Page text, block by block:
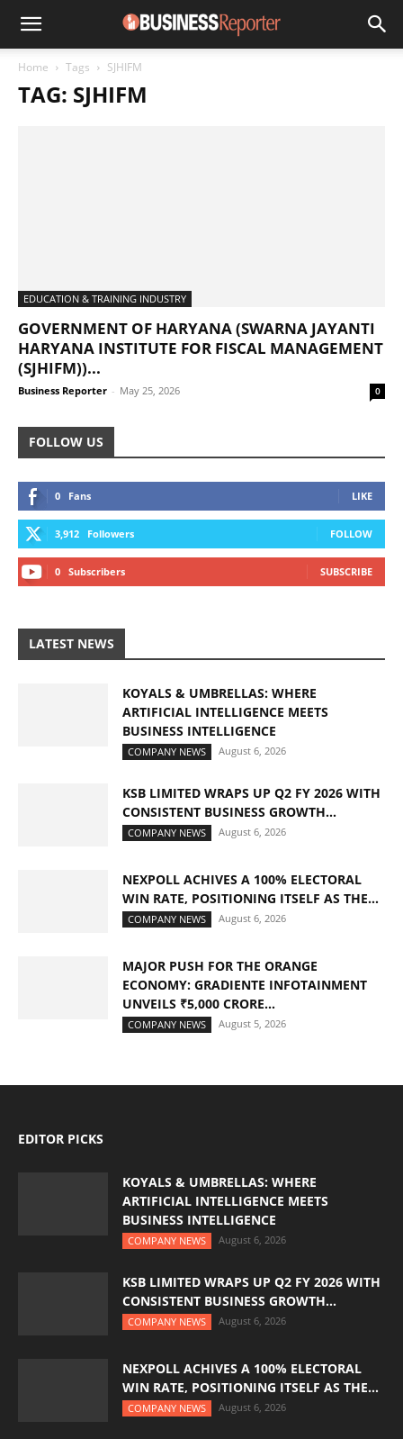
Home Tags SJHIFM
TAG: SJHIFM
EDUCATION & TRAINING INDUSTRY
GOVERNMENT OF HARYANA (SWARNA JAYANTI
HARYANA INSTITUTE FOR FISCAL MANAGEMENT
(SJHIFM))...
Business Reporter - May 25, 2026 0
FOLLOW US
0 Fans LIKE
3,912 Followers FOLLOW
0 Subscribers SUBSCRIBE
LATEST NEWS
KOYALS & UMBRELLAS: WHERE
ARTIFICIAL INTELLIGENCE MEETS
BUSINESS INTELLIGENCE
COMPANY NEWS August 6, 2026
KSB LIMITED WRAPS UP Q2 FY 2026 WITH
CONSISTENT BUSINESS GROWTH...
COMPANY NEWS August 6, 2026
NEXPOLL ACHIVES A 100% ELECTORAL
WIN RATE, POSITIONING ITSELF AS THE...
COMPANY NEWS August 6, 2026
MAJOR PUSH FOR THE ORANGE
ECONOMY: GRADIENTE INFOTAINMENT
UNVEILS ₹5,000 CRORE...
COMPANY NEWS August 5, 2026
EDITOR PICKS
KOYALS & UMBRELLAS: WHERE
ARTIFICIAL INTELLIGENCE MEETS
BUSINESS INTELLIGENCE
COMPANY NEWS August 6, 2026
KSB LIMITED WRAPS UP Q2 FY 2026 WITH
CONSISTENT BUSINESS GROWTH...
COMPANY NEWS August 6, 2026
NEXPOLL ACHIVES A 100% ELECTORAL
WIN RATE, POSITIONING ITSELF AS THE...
COMPANY NEWS August 6, 2026